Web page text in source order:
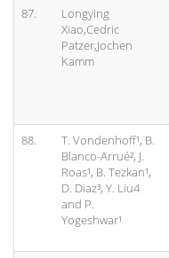
87.
Longying
Xiao,Cedric
Patzer,Jochen
Kamm
88.
T. Vondenhoff¹, B.
Blanco-Arrué², J.
Roas¹, B. Tezkan¹,
D. Diaz³, Y. Liu4
and P.
Yogeshwar¹